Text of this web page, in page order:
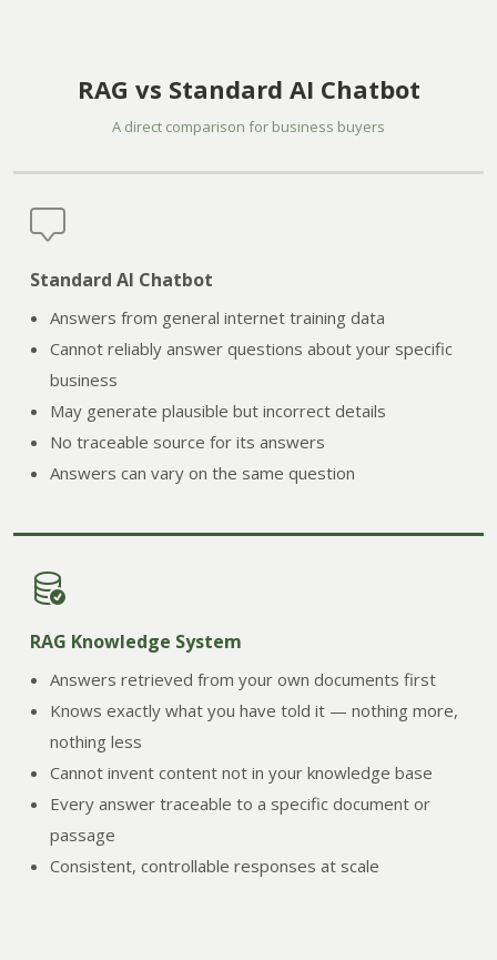
RAG vs Standard AI Chatbot
A direct comparison for business buyers
Standard AI Chatbot
Answers from general internet training data
Cannot reliably answer questions about your specific
business
May generate plausible but incorrect details
No traceable source for its answers
Answers can vary on the same question
RAG Knowledge System
Answers retrieved from your own documents first
Knows exactly what you have told it — nothing more,
nothing less
Cannot invent content not in your knowledge base
Every answer traceable to a specific document or
passage
Consistent, controllable responses at scale